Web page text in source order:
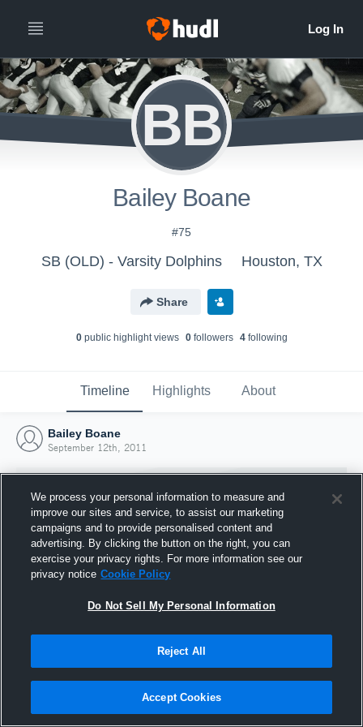
BB
Bailey Boane
#75
SB (OLD) - Varsity Dolphins Houston, TX
Share
0public highlight views 0followers 4following
Timeline Highlights About
Bailey Boane
September 12th, 2011
Joined Hudl
12 September 2011
We process your personal information to measure and
improve our sites and service, to assist our marketing
campaigns and to provide personalised content and
advertising. By clicking the button on the right, you can
exercise your privacy rights. For more information see our
privacy notice Cookie Policy
Do Not Sell My Personal Information
Reject All
Accept Cookies